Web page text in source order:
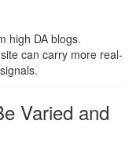
high DA blogs.
can carry more real-
Varied and